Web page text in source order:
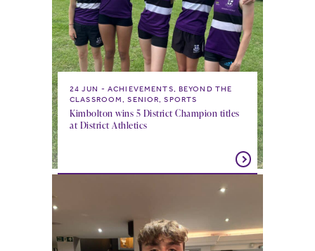
24 JUN
ACHIEVEMENTS, BEYOND THE
CLASSROOM, SENIOR, SPORTS
Kimbolton wins 5 District Champion titles
at District Athletics